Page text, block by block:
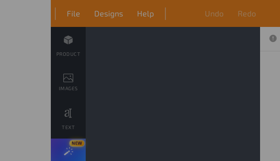
File Designs Help Undo Redo
PRODUCT
IMAGES
TEXT
NEW